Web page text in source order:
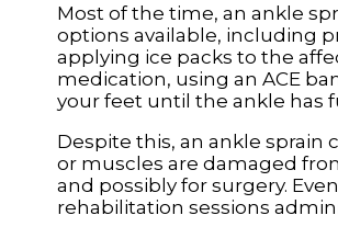
Most of the time, an ankle
options available, including
applying ice packs to the
medication, using an ACE
your feet until the ankle has
Despite this, an ankle
or muscles are damaged
and possibly for surgery.
rehabilitation sessions